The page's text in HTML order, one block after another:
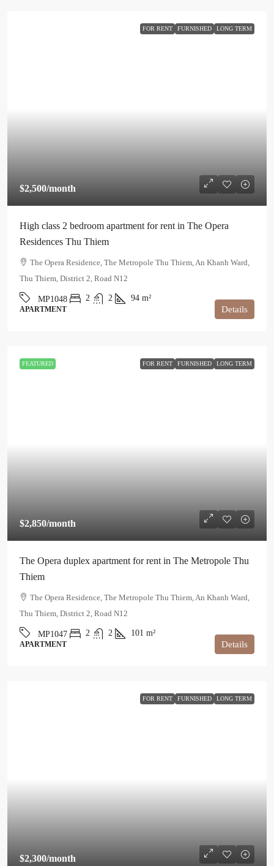
FOR RENT FURNISHED LONG TERM
$2,500/month
High class 2 bedroom apartment for rent in The Opera
Residences Thu Thiem
The Opera Residence, The Metropole Thu Thiem, An Khanh Ward,
Thu Thiem, District 2, Road N12
MP1048 2 2 94 m²
APARTMENT Details
FEATURED FOR RENT FURNISHED LONG TERM
$2,850/month
The Opera duplex apartment for rent in The Metropole Thu
Thiem
The Opera Residence, The Metropole Thu Thiem, An Khanh Ward,
Thu Thiem, District 2, Road N12
MP1047 2 2 101 m²
APARTMENT Details
FOR RENT FURNISHED LONG TERM
$2,300/month